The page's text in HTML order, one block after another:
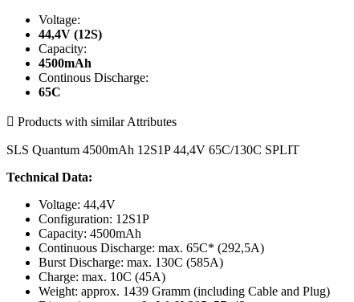
Voltage:
44,4V (12S)
Capacity:
4500mAh
Continous Discharge:
65C
 Products with similar Attributes
SLS Quantum 4500mAh 12S1P 44,4V 65C/130C SPLIT
Technical Data:
Voltage: 44,4V
Configuration: 12S1P
Capacity: 4500mAh
Continuous Discharge: max. 65C* (292,5A)
Burst Discharge: max. 130C (585A)
Charge: max. 10C (45A)
Weight: approx. 1439 Gramm (including Cable and Plug)